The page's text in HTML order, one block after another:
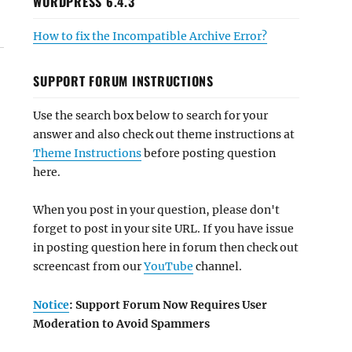
How to fix the Incompatible Archive Error?
SUPPORT FORUM INSTRUCTIONS
Use the search box below to search for your
answer and also check out theme instructions at
Theme Instructionsbefore posting question
here.
When you post in your question, please don't
forget to post in your site URL. If you have issue
in posting question here in forum then check out
screencast from ourYouTube channel.
Notice: Support Forum Now Requires User
Moderation to Avoid Spammers